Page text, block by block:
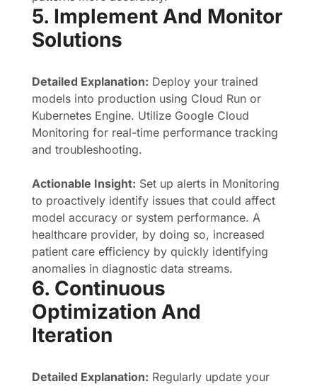
5. Implement And Monitor
Solutions
Detailed Explanation: Deploy your trained
models into production using Cloud Run or
Kubernetes Engine. Utilize Google Cloud
Monitoring for real-time performance tracking
and troubleshooting.
Actionable Insight: Set up alerts in Monitoring
to proactively identify issues that could affect
model accuracy or system performance. A
healthcare provider, by doing so, increased
patient care efficiency by quickly identifying
anomalies in diagnostic data streams.
6. Continuous
Optimization And
Iteration
Detailed Explanation: Regularly update your